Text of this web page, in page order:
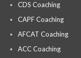
CDS Coaching
CAPF Coaching
AFCAT Coaching
ACC Coaching